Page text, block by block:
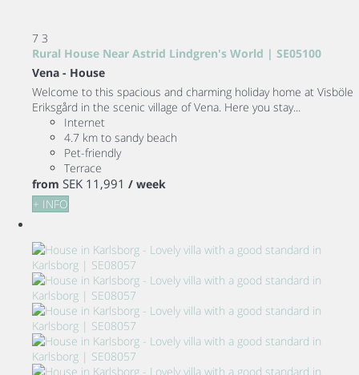
7 3
Rural House Near Astrid Lindgren's World | SE05100
Vena - House
Welcome to this spacious and charming holiday home at Visböle
Eriksgård in the scenic village of Vena. Here you stay...
Internet
4.7 km to sandy beach
Pet-friendly
Terrace
from SEK 11,991 / week
+ INFO